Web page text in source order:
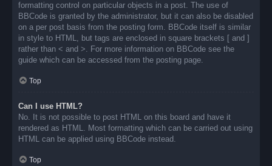
formatting control on particular objects in a post. The use of
BBCode is granted by the administrator, but it can also be disabled
on a per post basis from the posting form. BBCode itself is similar
in style to HTML, but tags are enclosed in square brackets [ and ]
rather than < and >. For more information on BBCode see the
guide which can be accessed from the posting page.
Top
Can I use HTML?
No. It is not possible to post HTML on this board and have it
rendered as HTML. Most formatting which can be carried out using
HTML can be applied using BBCode instead.
Top